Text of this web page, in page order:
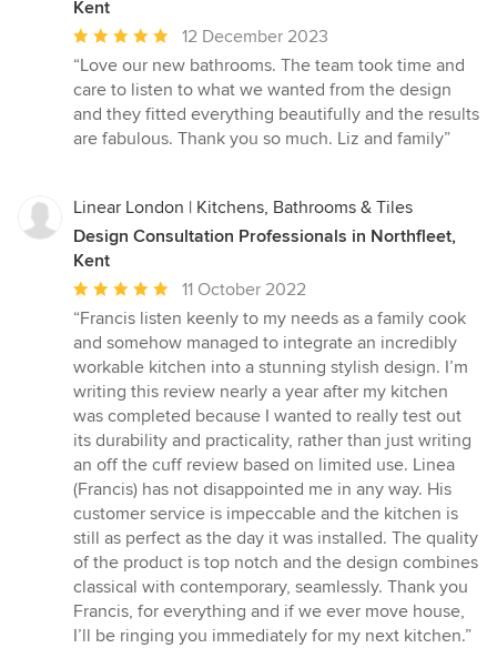
Kent
Average
rating:
5
out
of
12 December 2023
“Love our new bathrooms. The team took time and
care to listen to what we wanted from the design
and they fitted everything beautifully and the results
are fabulous. Thank you so much. Liz and family”
Linear London | Kitchens, Bathrooms & Tiles
Design Consultation Professionals in Northfleet,
Kent
Average
rating:
5
out
of
5
stars
11 October 2022
“Francis listen keenly to my needs as a family cook
and somehow managed to integrate an incredibly
workable kitchen into a stunning stylish design. I’m
writing this review nearly a year after my kitchen
was completed because I wanted to really test out
its durability and practicality, rather than just writing
an off the cuff review based on limited use. Linea
(Francis) has not disappointed me in any way. His
customer service is impeccable and the kitchen is
still as perfect as the day it was installed. The quality
of the product is top notch and the design combines
classical with contemporary, seamlessly. Thank you
Francis, for everything and if we ever move house,
I’ll be ringing you immediately for my next kitchen.”